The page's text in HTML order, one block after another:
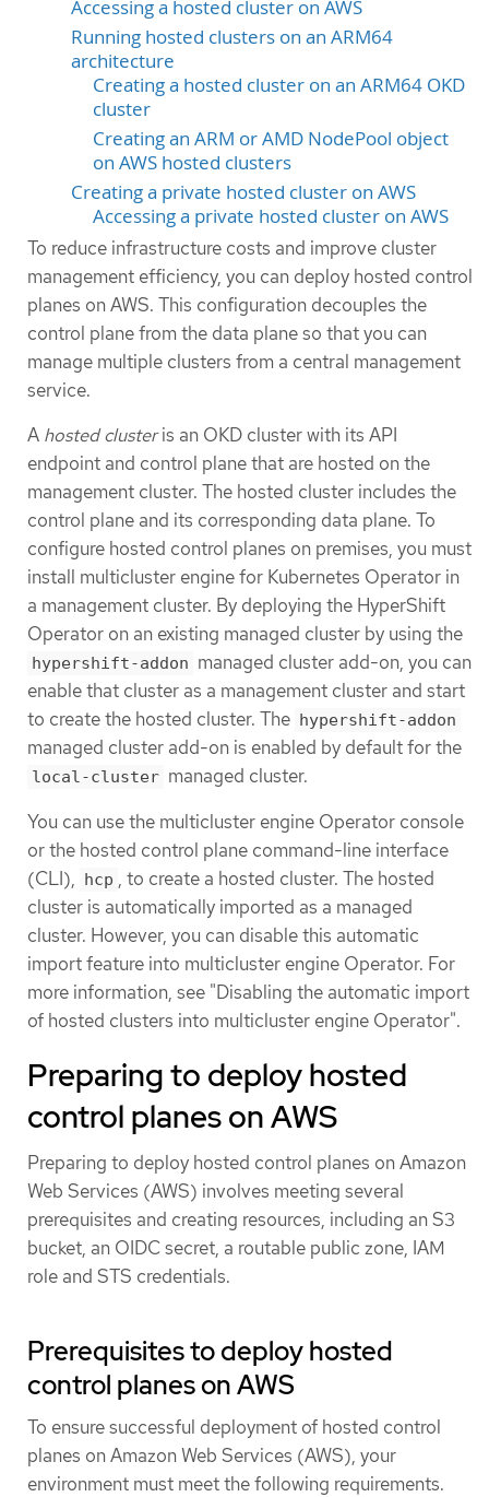
Accessing a hosted cluster on AWS
Running hosted clusters on an ARM64
architecture
Creating a hosted cluster on an ARM64 OKD
cluster
Creating an ARM or AMD NodePool object
on AWS hosted clusters
Creating a private hosted cluster on AWS
Accessing a private hosted cluster on AWS
To reduce infrastructure costs and improve cluster
management efficiency, you can deploy hosted control
planes on AWS. This configuration decouples the
control plane from the data plane so that you can
manage multiple clusters from a central management
service.
A hosted clusteris an OKD cluster with its API
endpoint and control plane that are hosted on the
management cluster. The hosted cluster includes the
control plane and its corresponding data plane. To
configure hosted control planes on premises, you must
install multicluster engine for Kubernetes Operator in
a management cluster. By deploying the HyperShift
Operator on an existing managed cluster by using the
hypershift-addon managed cluster add-on, you can
enable that cluster as a management cluster and start
to create the hosted cluster. The hypershift-addon
managed cluster add-on is enabled by default for the
local-cluster managed cluster.
You can use the multicluster engine Operator console
or the hosted control plane command-line interface
(CLI), hcp , to create a hosted cluster. The hosted
cluster is automatically imported as a managed
cluster. However, you can disable this automatic
import feature into multicluster engine Operator. For
more information, see "Disabling the automatic import
of hosted clusters into multicluster engine Operator".
Preparing to deploy hosted
control planes on AWS
Preparing to deploy hosted control planes on Amazon
Web Services (AWS) involves meeting several
prerequisites and creating resources, including an S3
bucket, an OIDC secret, a routable public zone, IAM
role and STS credentials.
Prerequisites to deploy hosted
control planes on AWS
To ensure successful deployment of hosted control
planes on Amazon Web Services (AWS), your
environment must meet the following requirements.